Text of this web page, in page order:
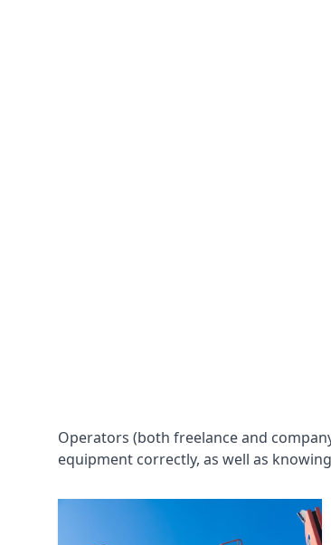
Operators (both freelance and
equipment correctly, as well as